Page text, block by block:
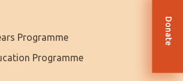
Programme
Programme
Donate